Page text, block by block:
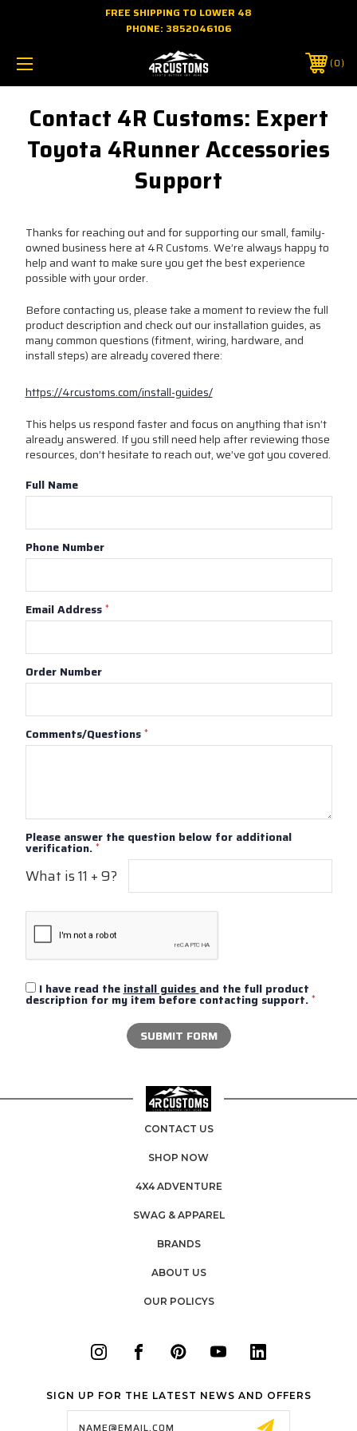
FREE SHIPPING TO LOWER 48
PHONE: 3852046106
0
Contact 4R Customs: Expert
Toyota 4Runner Accessories
Support
Thanks for reaching out and for supporting our small, family-
owned business here at 4R Customs. We’re always happy to
help and want to make sure you get the best experience
possible with your order.
Before contacting us, please take a moment to review the full
product description and check out our installation guides, as
many common questions (fitment, wiring, hardware, and
install steps) are already covered there:
https://4rcustoms.com/install-guides/
This helps us respond faster and focus on anything that isn’t
already answered. If you still need help after reviewing those
resources, don’t hesitate to reach out, we’ve got you covered.
Full Name
Phone Number
Email Address *
Order Number
Comments/Questions *
Please answer the question below for additional
verification. *
What is 11 + 9?
I have read the install guides and the full product
description for my item before contacting support. *
CONTACT US
SHOP NOW
4X4 ADVENTURE
SWAG & APPAREL
BRANDS
ABOUT US
OUR POLICYS
SIGN UP FOR THE LATEST NEWS AND OFFERS